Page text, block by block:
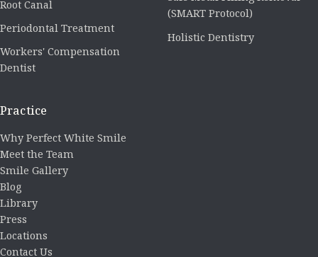
Root Canal
Periodontal Treatment
Workers' Compensation
Dentist
(SMART Protocol)
Holistic Dentistry
Practice
Why Perfect White Smile
Meet the Team
Smile Gallery
Blog
Library
Press
Locations
Contact Us